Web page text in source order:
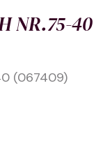
NR.75-40
(067409)